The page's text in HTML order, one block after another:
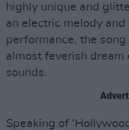
highly unique and
an electric melody and
performance, the
almost feverish dream
sounds.
Speaking of